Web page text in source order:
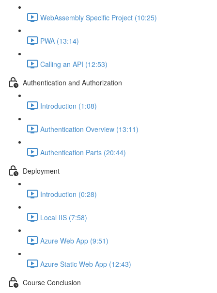
WebAssembly Specific Project (10:25)
PWA (13:14)
Calling an API (12:53)
Authentication and Authorization
Introduction (1:08)
Authentication Overview (13:11)
Authentication Parts (20:44)
Deployment
Introduction (0:28)
Local IIS (7:58)
Azure Web App (9:51)
Azure Static Web App (12:43)
Course Conclusion